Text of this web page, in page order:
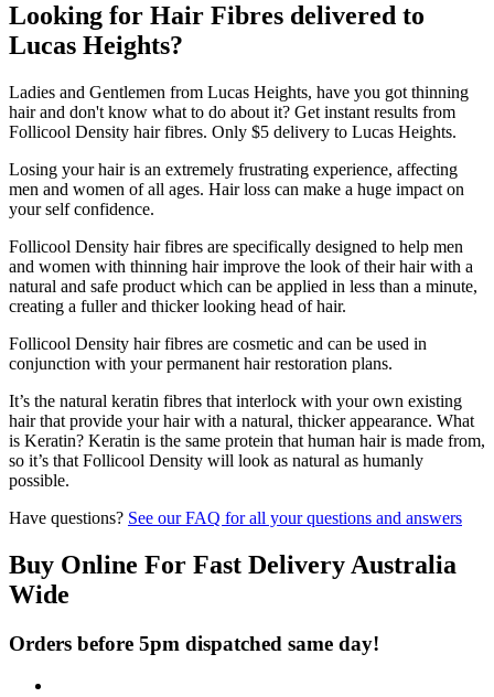
Looking for Hair Fibres delivered to
Lucas Heights?
Ladies and Gentlemen from Lucas Heights, have you got thinning
hair and don't know what to do about it? Get instant results from
Follicool Density hair fibres. Only $5 delivery to Lucas Heights.
Losing your hair is an extremely frustrating experience, affecting
men and women of all ages. Hair loss can make a huge impact on
your self confidence.
Follicool Density hair fibres are specifically designed to help men
and women with thinning hair improve the look of their hair with a
natural and safe product which can be applied in less than a minute,
creating a fuller and thicker looking head of hair.
Follicool Density hair fibres are cosmetic and can be used in
conjunction with your permanent hair restoration plans.
It’s the natural keratin fibres that interlock with your own existing
hair that provide your hair with a natural, thicker appearance. What
is Keratin? Keratin is the same protein that human hair is made from,
so it’s that Follicool Density will look as natural as humanly
possible.
Have questions? See our FAQ for all your questions and answers
Buy Online For Fast Delivery Australia
Wide
Orders before 5pm dispatched same day!